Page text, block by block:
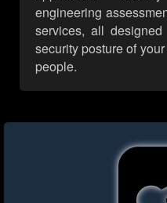
engineering
services, all
security posture of
people.